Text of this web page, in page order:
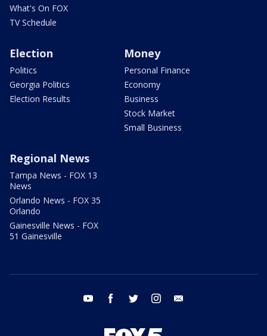
What's On FOX
TV Schedule
Election
Politics
Georgia Politics
Election Results
Money
Personal Finance
Economy
Business
Stock Market
Small Business
Regional News
Tampa News - FOX 13
News
Orlando News - FOX 35
Orlando
Gainesville News - FOX
51 Gainesville
youtube facebook twitter instagram